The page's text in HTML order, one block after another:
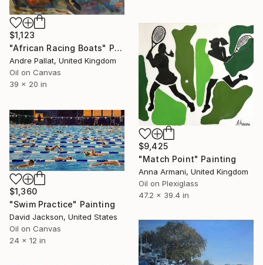
$1,123
"African Racing Boats" Painting
Andre Pallat, United Kingdom
Oil on Canvas
39 x 20 in
$9,425
"Match Point" Painting
Anna Armani, United Kingdom
Oil on Plexiglass
47.2 x 39.4 in
$1,360
"Swim Practice" Painting
David Jackson, United States
Oil on Canvas
24 x 12 in